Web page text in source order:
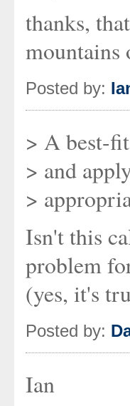
thanks,
mountains
Posted by:
> A best-
> and
>
Isn't this
problem
(yes, it's
Posted by:
Ian